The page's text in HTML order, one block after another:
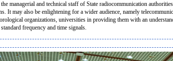
managerial and technical staff of State radiocommunication
It may also be enlightening for a wider audience, namely
organizations, universities in providing them with an
frequency and time signals.